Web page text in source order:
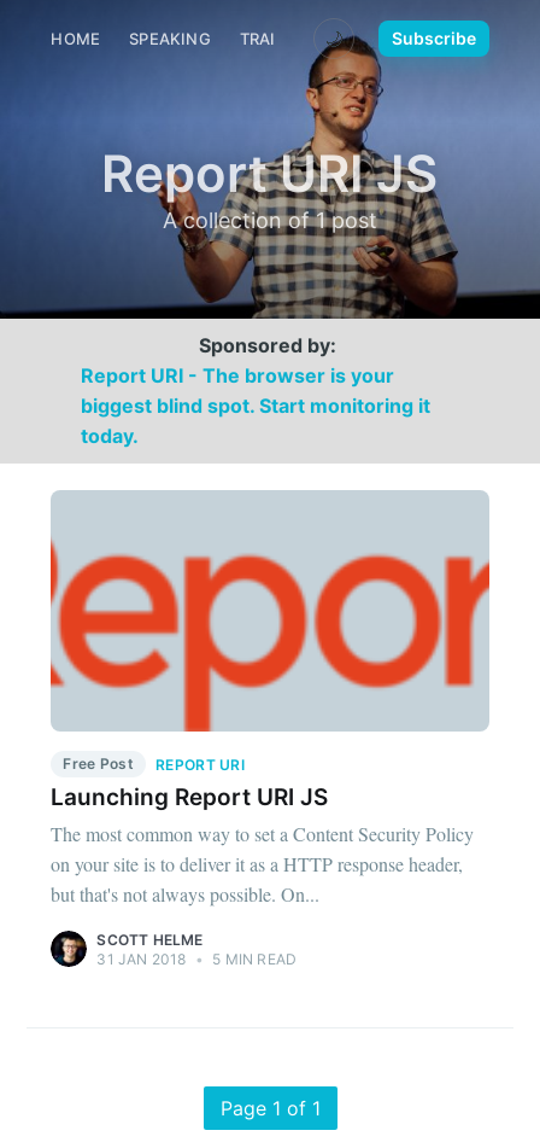
HOME SPEAKING TRAINING MEDIA CONTACT
🌙 Subscribe
Report URI JS
A collection of 1 post
Sponsored by:
Report URI - The browser is your
biggest blind spot. Start monitoring it
today.
Free Post REPORT URI
Launching Report URI JS
The most common way to set a Content Security Policy
on your site is to deliver it as a HTTP response header,
but that's not always possible. On...
SCOTT HELME
31 JAN 2018 • 5 MIN READ
Page 1 of 1